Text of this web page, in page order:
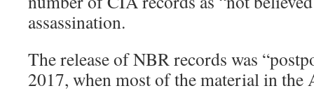
assassination.
The release of NBR records was
2017, when most of the material in the